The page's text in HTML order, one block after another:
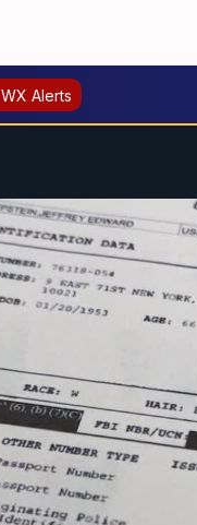
WX Alerts